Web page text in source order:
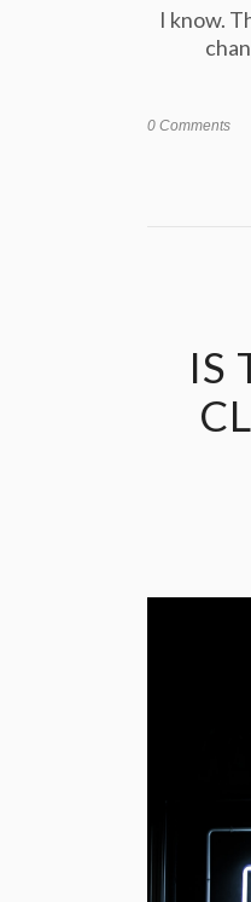
I know.
0 Comments
IS